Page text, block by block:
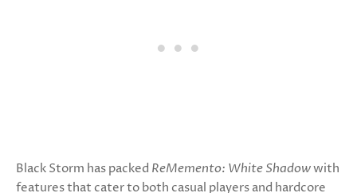
Black Storm has packed ReMemento: White Shadowwith
features that cater to both casual players and hardcore